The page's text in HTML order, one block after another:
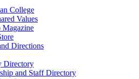
College
Values
Magazine
Directions
Directory
and Staff Directory